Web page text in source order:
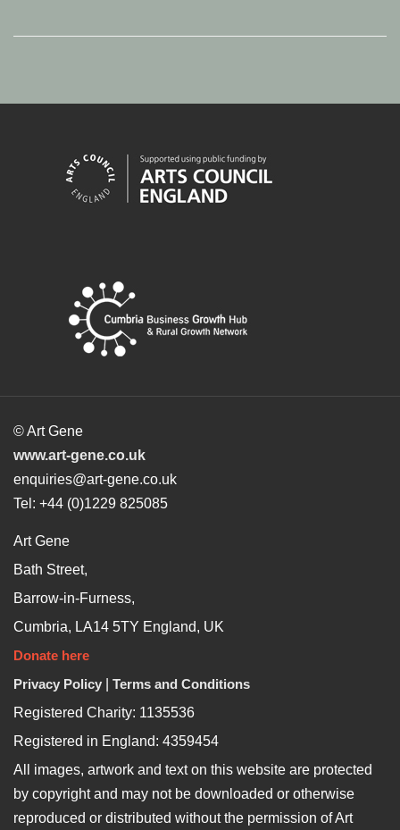
© Art Gene
www.art-gene.co.uk
enquiries@art-gene.co.uk
Tel: +44 (0)1229 825085
Art Gene
Bath Street,
Barrow-in-Furness,
Cumbria, LA14 5TY England, UK
Donate here
Privacy Policy
Terms and Conditions
Registered Charity: 1135536
Registered in England: 4359454
All images, artwork and text on this website are protected
by copyright and may not be downloaded or otherwise
reproduced or distributed without the permission of Art